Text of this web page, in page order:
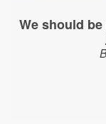
We should